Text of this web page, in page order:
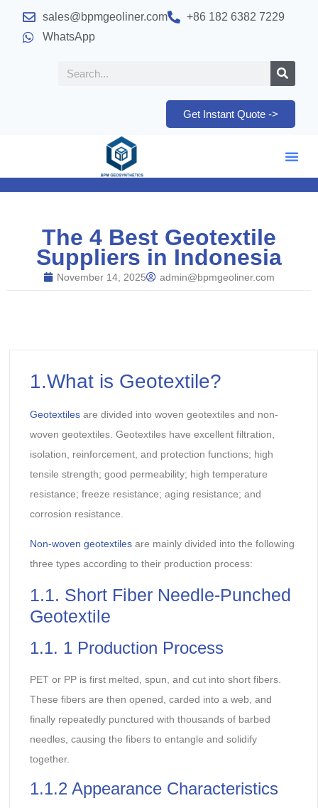
sales@bpmgeoliner.com
+86 182 6382 7229
WhatsApp
Get Instant Quote ->
The 4 Best Geotextile
Suppliers in Indonesia
November 14, 2025 admin@bpmgeoliner.com
1.What is Geotextile?
Geotextilesare divided into woven geotextiles and non-
woven geotextiles. Geotextiles have excellent filtration,
isolation, reinforcement, and protection functions; high
tensile strength; good permeability; high temperature
resistance; freeze resistance; aging resistance; and
corrosion resistance.
Non-woven geotextilesare mainly divided into the following
three types according to their production process:
1.1. Short Fiber Needle-Punched
Geotextile
1.1. 1 Production Process
PET or PP is first melted, spun, and cut into short fibers.
These fibers are then opened, carded into a web, and
finally repeatedly punctured with thousands of barbed
needles, causing the fibers to entangle and solidify
together.
1.1.2 Appearance Characteristics